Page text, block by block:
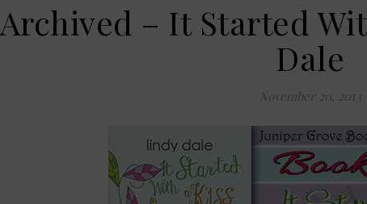
Archived – It Started
Dale
November 20, 2013